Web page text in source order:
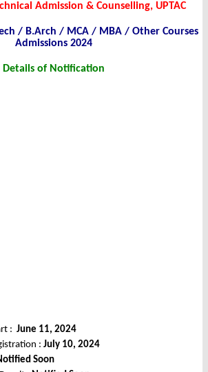
Admission & Counselling, UPTAC
/ B.Arch / MCA / MBA / Other Courses
Admissions 2024
Details of Notification
: June 11, 2024
: July 10, 2024
Soon